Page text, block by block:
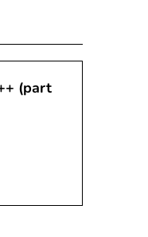
(part